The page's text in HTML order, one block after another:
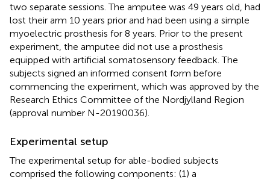
two separate sessions. The amputee was 49 years old, had
lost their arm 10 years prior and had been using a simple
myoelectric prosthesis for 8 years. Prior to the present
experiment, the amputee did not use a prosthesis
equipped with artificial somatosensory feedback. The
subjects signed an informed consent form before
commencing the experiment, which was approved by the
Research Ethics Committee of the Nordjylland Region
(approval number N-20190036).
Experimental setup
The experimental setup for able-bodied subjects
comprised the following components: (1) a